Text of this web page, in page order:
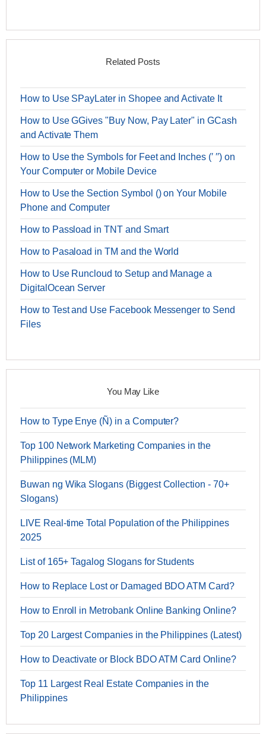
Related Posts
How to Use SPayLater in Shopee and Activate It
How to Use GGives "Buy Now, Pay Later" in GCash
and Activate Them
How to Use the Symbols for Feet and Inches (′ ′′) on
Your Computer or Mobile Device
How to Use the Section Symbol () on Your Mobile
Phone and Computer
How to Passload in TNT and Smart
How to Pasaload in TM and the World
How to Use Runcloud to Setup and Manage a
DigitalOcean Server
How to Test and Use Facebook Messenger to Send
Files
You May Like
How to Type Enye (Ñ) in a Computer?
Top 100 Network Marketing Companies in the
Philippines (MLM)
Buwan ng Wika Slogans (Biggest Collection - 70+
Slogans)
LIVE Real-time Total Population of the Philippines
2025
List of 165+ Tagalog Slogans for Students
How to Replace Lost or Damaged BDO ATM Card?
How to Enroll in Metrobank Online Banking Online?
Top 20 Largest Companies in the Philippines (Latest)
How to Deactivate or Block BDO ATM Card Online?
Top 11 Largest Real Estate Companies in the
Philippines